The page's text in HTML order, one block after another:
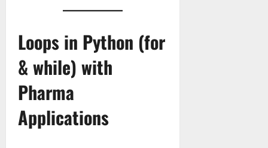
Loops in Python (for
& while) with
Pharma
Applications